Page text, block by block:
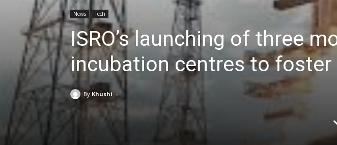
News Tech
ISRO’s launching of three
incubation centres to
By Khushi -